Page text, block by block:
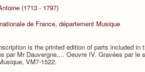
(1713 - 1797)
de France, département Musique
is the printed edition of parts included in
par Mr Dauvergne,... Oeuvre IV. Gravées par le
VM7-1522.